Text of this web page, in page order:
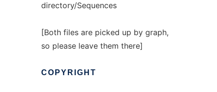
directory/Sequences
[Both files are picked up by graph,
so please leave them there]
COPYRIGHT